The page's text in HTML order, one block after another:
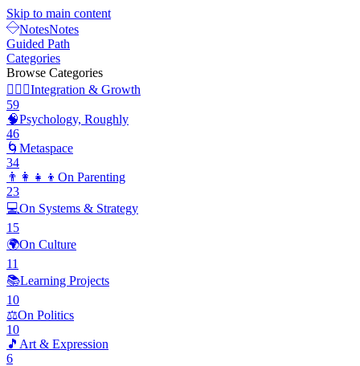
Skip to main content
NotesNotes
Guided Path
Categories
Browse Categories
🧘🏽‍♂️Integration & Growth
59
🧠Psychology, Roughly
46
🌀 Metaspace
34
👨‍👩‍👧‍👦 On Parenting
23
💻On Systems & Strategy
15
🌍On Culture
11
📚Learning Projects
10
⚖️On Politics
10
🎵 Art & Expression
6